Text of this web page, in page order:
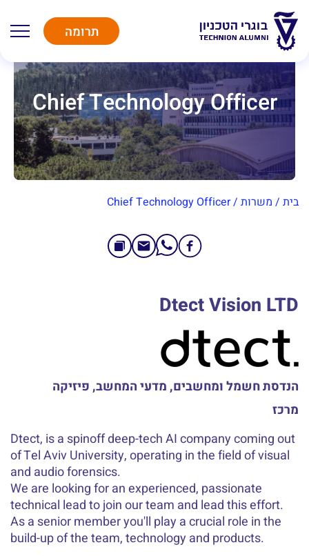
תרומה
Chief Technology Officer
בית / משרות /
Chief Technology Officer
Dtect Vision LTD
הנדסת חשמל ומחשבים, מדעי המחשב, פיזיקה
מרכז
Dtect, is a spinoff deep-tech AI company coming out
of Tel Aviv University, operating in the field of visual
and audio forensics.
We are looking for an experienced, passionate
technical lead to join our team and lead this effort.
As a senior member you'll play a crucial role in the
build-up of the team, technology and products.